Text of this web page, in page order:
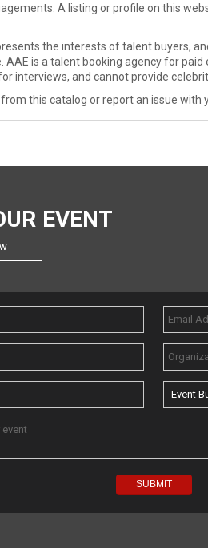
A listing or profile on this
the interests of talent buyers,
is a talent booking agency for paid
interviews, and cannot provide
this catalog or report an issue with
EVENT